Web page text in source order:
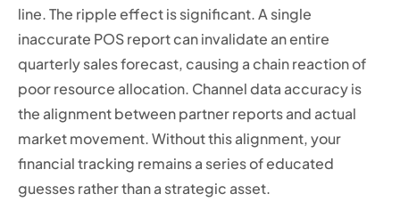
line. The ripple effect is significant. A single
inaccurate POS report can invalidate an entire
quarterly sales forecast, causing a chain reaction of
poor resource allocation. Channel data accuracy is
the alignment between partner reports and actual
market movement. Without this alignment, your
financial tracking remains a series of educated
guesses rather than a strategic asset.